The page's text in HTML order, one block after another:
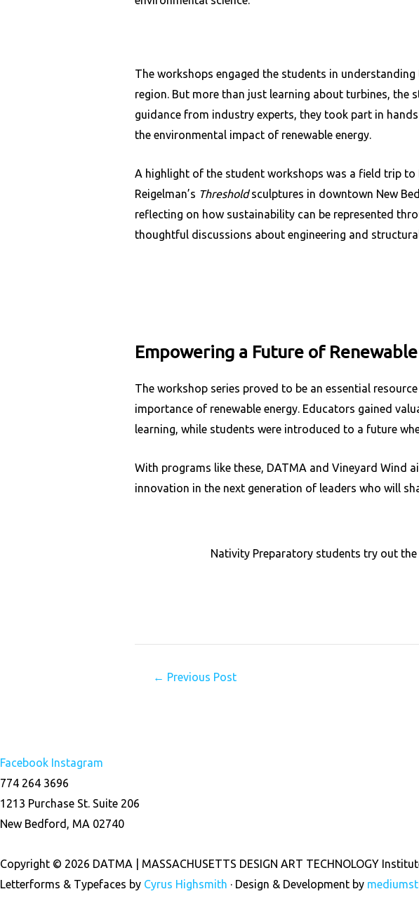
The workshops engaged the students in
region. But more than just learning about turbines, the
guidance from industry experts, they took part in
the environmental impact of renewable energy.
A highlight of the student workshops was a field trip to
Reigelman’s Thresholdsculptures in downtown New
reflecting on how sustainability can be represented
thoughtful discussions about engineering and
Empowering a Future of
The workshop series proved to be an essential
importance of renewable energy. Educators gained
learning, while students were introduced to a future
With programs like these, DATMA and Vineyard Wind
innovation in the next generation of leaders who will
Nativity Preparatory students try out the
← Previous Post
Facebook Instagram
774 264 3696
1213 Purchase St. Suite 206
New Bedford, MA 02740
Copyright © 2026 DATMA | MASSACHUSETTS DESIGN ART TECHNOLOGY
Letterforms & Typefaces by Cyrus Highsmith · Design & Development by